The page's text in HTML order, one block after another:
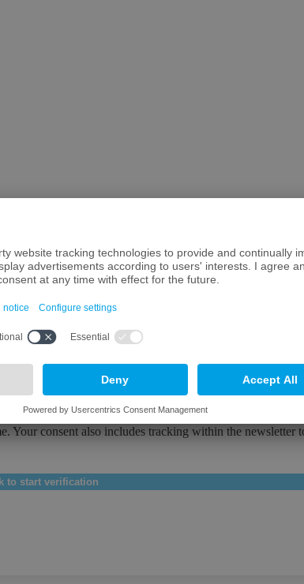
of economy, society and culture & events. By
Your consent also includes tracking within the newsletter
to start verification